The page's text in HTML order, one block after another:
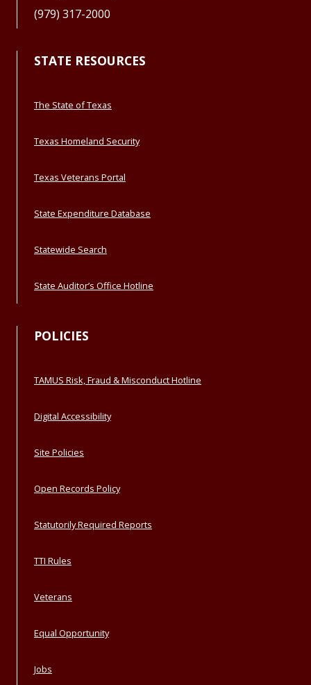
(979) 317-2000
STATE RESOURCES
The State of Texas
Texas Homeland Security
Texas Veterans Portal
State Expenditure Database
Statewide Search
State Auditor’s Office Hotline
POLICIES
TAMUS Risk, Fraud & Misconduct Hotline
Digital Accessibility
Site Policies
Open Records Policy
Statutorily Required Reports
TTI Rules
Veterans
Equal Opportunity
Jobs